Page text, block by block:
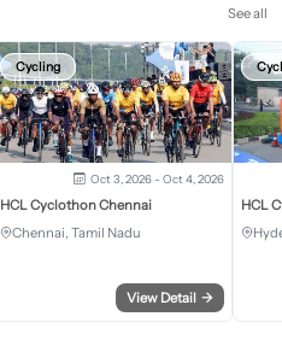
See all
Cycling
Oct 3, 2026 - Oct 4, 2026
HCL Cyclothon Chennai
Chennai, Tamil Nadu
View Detail →
HCL